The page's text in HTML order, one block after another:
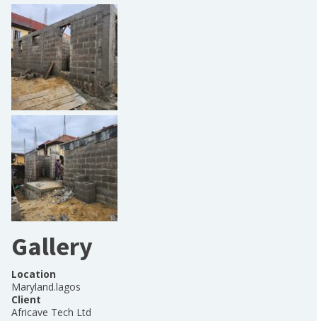
Gallery
Location
Maryland.lagos
Client
Africave Tech Ltd